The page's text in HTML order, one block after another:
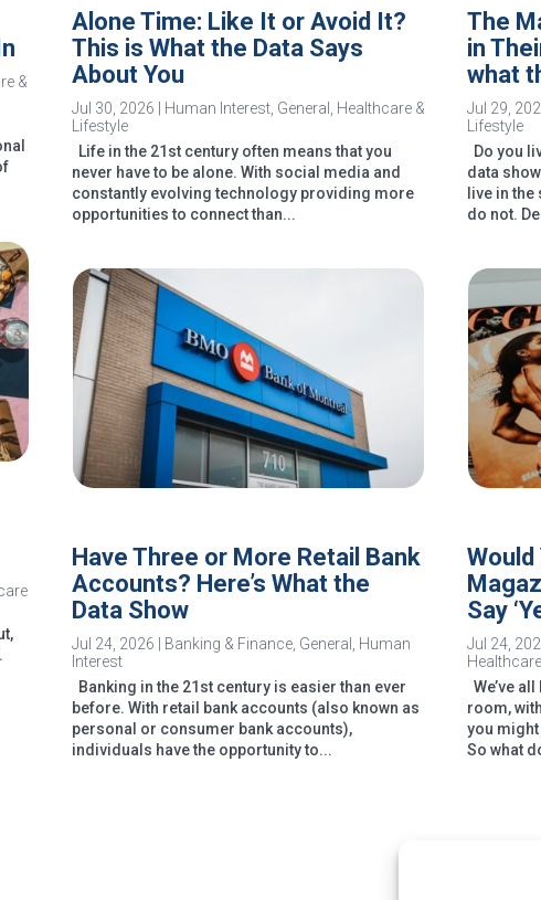
&
Alone Time: Like It or Avoid It?
This is What the Data Says
About You
Jul 30, 2026 Human Interest, General
Healthcare &
Lifestyle
Life in the 21st century often means that you
never have to be alone. With social media and
constantly evolving technology providing more
opportunities to connect than...
Have Three or More Retail Bank
Accounts? Here’s What the
Data Show
Jul 24, 2026 Banking & Finance, General
Human
Interest
Banking in the 21st century is easier than ever
before. With retail bank accounts (also known as
personal or consumer bank accounts),
individuals have the opportunity to...
The
in
what
Jul 29,
Lifestyle
Do you
data
live in
do not.
Would
Say
Jul 24,
We’ve
room,
you might
So what